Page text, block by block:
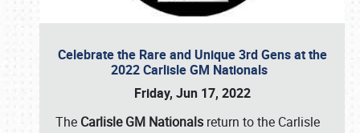
Celebrate the Rare and Unique 3rd Gens at the
2022 Carlisle GM Nationals
Friday, Jun 17, 2022
The Carlisle GM Nationals return to the Carlisle